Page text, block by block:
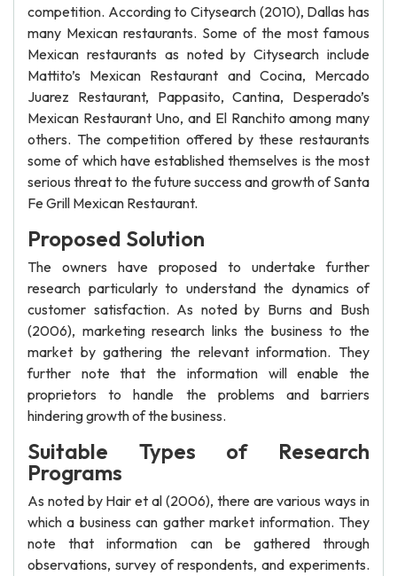
competition. According to Citysearch (2010), Dallas has
many Mexican restaurants. Some of the most famous
Mexican restaurants as noted by Citysearch include
Mattito’s Mexican Restaurant and Cocina, Mercado
Juarez Restaurant, Pappasito, Cantina, Desperado’s
Mexican Restaurant Uno, and El Ranchito among many
others. The competition offered by these restaurants
some of which have established themselves is the most
serious threat to the future success and growth of Santa
Fe Grill Mexican Restaurant.
Proposed Solution
The owners have proposed to undertake further
research particularly to understand the dynamics of
customer satisfaction. As noted by Burns and Bush
(2006), marketing research links the business to the
market by gathering the relevant information. They
further note that the information will enable the
proprietors to handle the problems and barriers
hindering growth of the business.
Suitable Types of Research
Programs
As noted by Hair et al (2006), there are various ways in
which a business can gather market information. They
note that information can be gathered through
observations, survey of respondents, and experiments.